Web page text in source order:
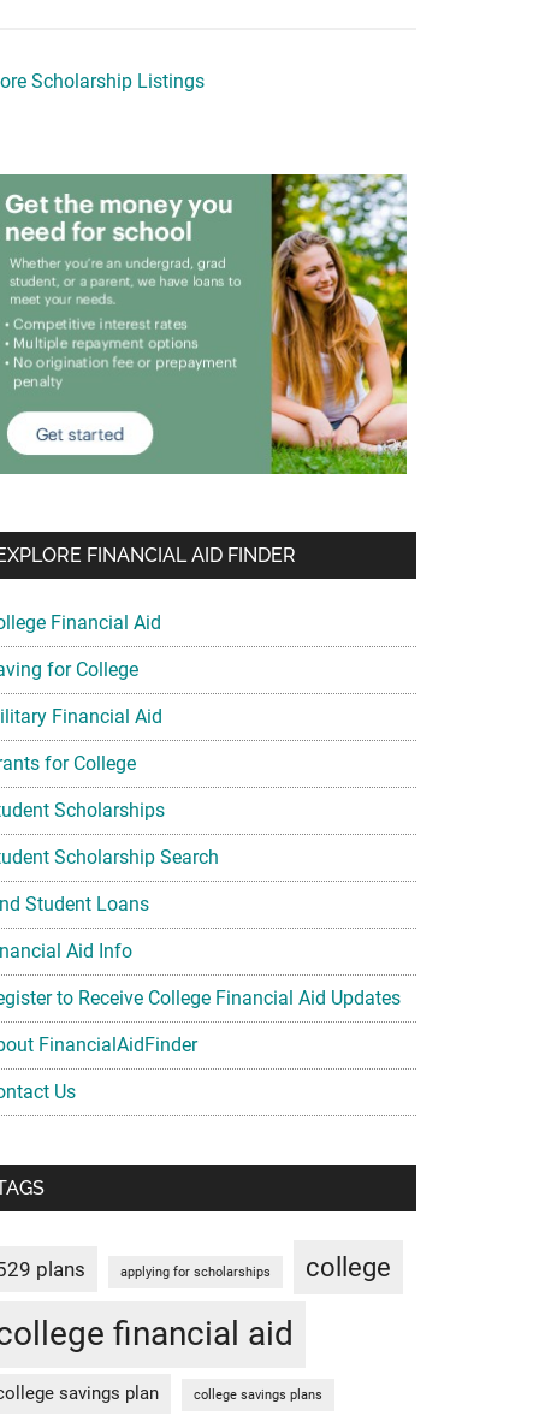
Scholarship Listings
FINANCIAL AID FINDER
Financial Aid
for College
Financial Aid
for College
Scholarships
Scholarship Search
Student Loans
Aid Info
to Receive College Financial Aid Updates
FinancialAidFinder
Us
plans applying for scholarships college
financial aid
savings plan college savings plans